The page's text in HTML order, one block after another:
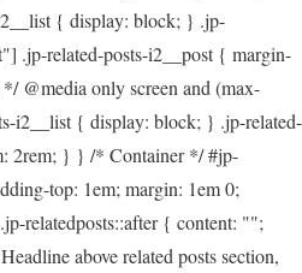
{ display: block; } .jp-
.jp-related-posts-i2__post { margin-
@media only screen and (max-
i2__list { display: block; } .jp-related-
2rem; } } /* Container */ #jp-
top: 1em; margin: 1em 0;
relatedposts::after { content: "";
above related posts section,